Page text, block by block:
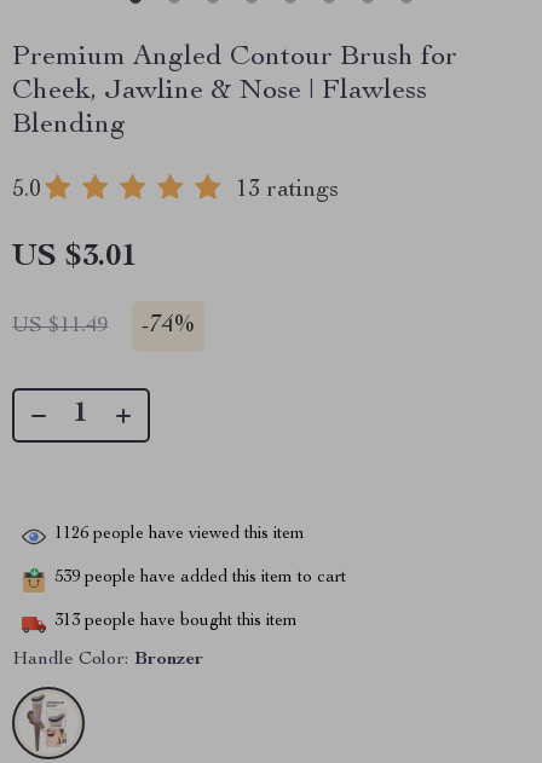
Premium Angled Contour Brush for
Cheek, Jawline & Nose | Flawless
Blending
5.0 13 ratings
US $3.01
US $11.49 -74%
1126 people have viewed this item
539 people have added this item to cart
313 people have bought this item
Handle Color: Bronzer